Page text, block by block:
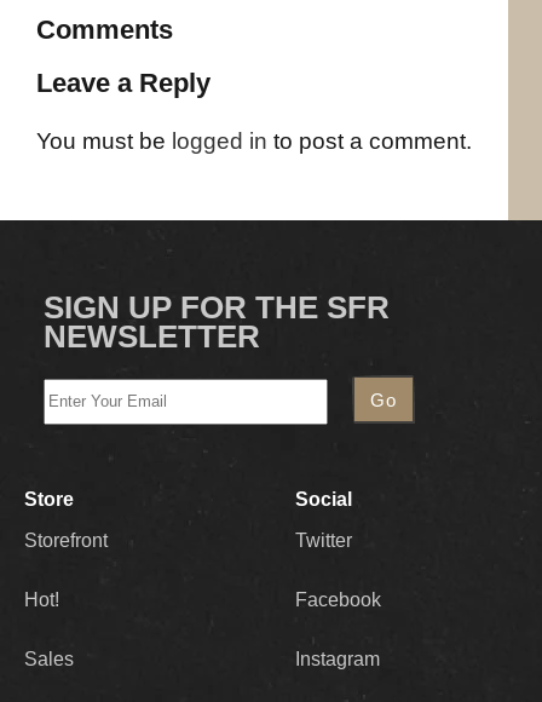
Comments
Leave a Reply
You must be logged in to post a comment.
SIGN UP FOR THE SFR
NEWSLETTER
Store
Storefront
Hot!
Sales
Social
Twitter
Facebook
Instagram